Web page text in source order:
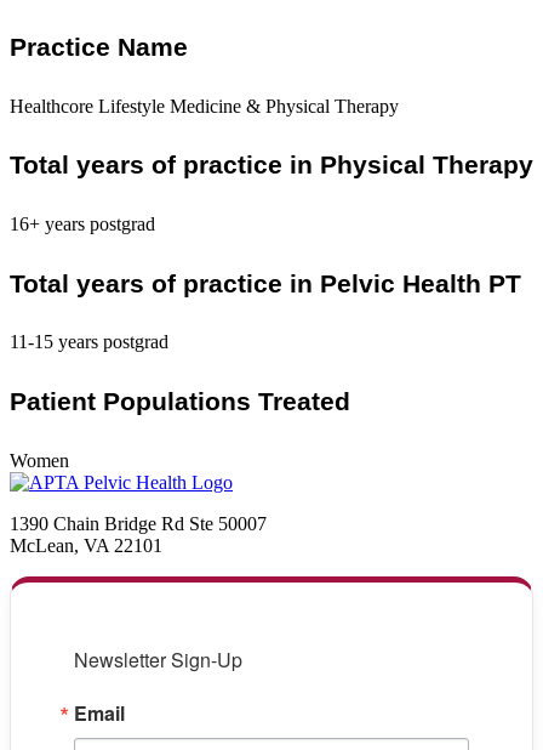
Practice Name
Healthcore Lifestyle Medicine & Physical Therapy
Total years of practice in Physical Therapy
16+ years postgrad
Total years of practice in Pelvic Health PT
11-15 years postgrad
Patient Populations Treated
Women
1390 Chain Bridge Rd Ste 50007
McLean, VA 22101
Newsletter Sign-Up
Email